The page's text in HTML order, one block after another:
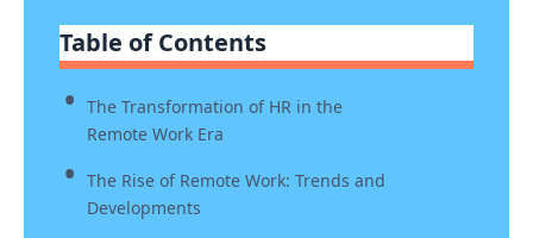
Table of Contents
The Transformation of HR in the
Remote Work Era
The Rise of Remote Work: Trends and
Developments